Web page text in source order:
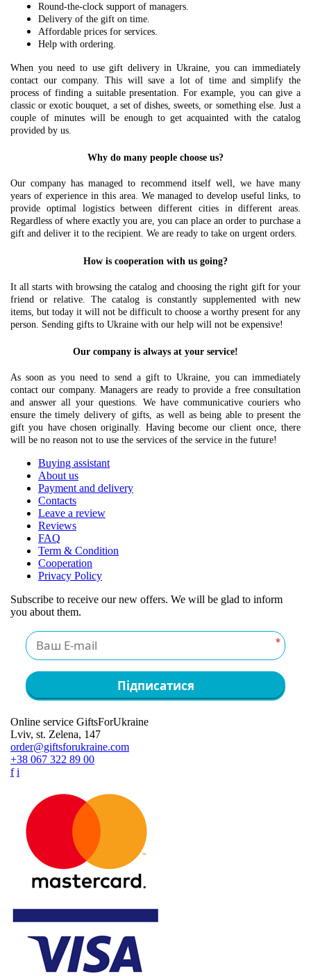
Round-the-clock support of managers.
Delivery of the gift on time.
Affordable prices for services.
Help with ordering.
When you need to use gift delivery in Ukraine, you can immediately
contact our company. This will save a lot of time and simplify the
process of finding a suitable presentation. For example, you can give a
classic or exotic bouquet, a set of dishes, sweets, or something else. Just a
couple of minutes will be enough to get acquainted with the catalog
provided by us.
Why do many people choose us?
Our company has managed to recommend itself well, we have many
years of experience in this area. We managed to develop useful links, to
provide optimal logistics between different cities in different areas.
Regardless of where exactly you are, you can place an order to purchase a
gift and deliver it to the recipient. We are ready to take on urgent orders.
How is cooperation with us going?
It all starts with browsing the catalog and choosing the right gift for your
friend or relative. The catalog is constantly supplemented with new
items, but today it will not be difficult to choose a worthy present for any
person. Sending gifts to Ukraine with our help will not be expensive!
Our company is always at your service!
As soon as you need to send a gift to Ukraine, you can immediately
contact our company. Managers are ready to provide a free consultation
and answer all your questions. We have communicative couriers who
ensure the timely delivery of gifts, as well as being able to present the
gift you have chosen originally. Having become our client once, there
will be no reason not to use the services of the service in the future!
Buying assistant
About us
Payment and delivery
Contacts
Leave a review
Reviews
FAQ
Term & Condition
Cooperation
Privacy Policy
Subscribe to receive our new offers. We will be glad to inform
you about them.
*
Підписатися
Online service GiftsForUkraine
Lviv, st. Zelena, 147
order@giftsforukraine.com
+38 067 322 89 00
f i